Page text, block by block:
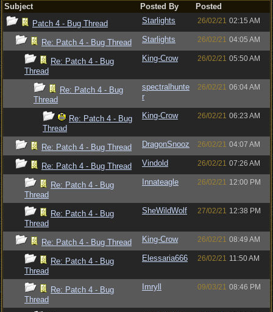
Subject
Posted By
Posted
Patch 4 - Bug Thread
Starlights 26/02/21 02:15 AM
Re: Patch 4 - Bug Thread Starlights 26/02/21 04:05 AM
Re: Patch 4 - Bug
Thread
King-Crow 26/02/21 05:50 AM
Re: Patch 4 - Bug
Thread
spectralhunte
r
26/02/21 06:04 AM
Re: Patch 4 - Bug
Thread
King-Crow 26/02/21 06:23 AM
Re: Patch 4 - Bug Thread DragonSnooz 26/02/21 04:07 AM
Re: Patch 4 - Bug Thread Vindold 26/02/21 07:26 AM
Re: Patch 4 - Bug
Thread
Innateagle 26/02/21 12:00 PM
Re: Patch 4 - Bug
Thread
SheWildWolf 27/02/21 12:38 PM
Re: Patch 4 - Bug Thread King-Crow 26/02/21 08:49 AM
Re: Patch 4 - Bug
Thread
Elessaria666 26/02/21 11:50 AM
Re: Patch 4 - Bug
Thread
Imryll 09/03/21 08:46 PM